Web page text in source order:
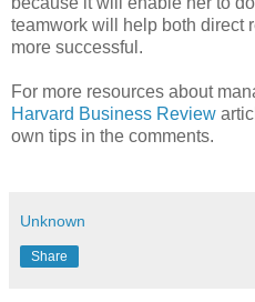
teamwork will help both direct
more successful.
For more resources about
Harvard Business Review
own tips in the comments.
Unknown
Share